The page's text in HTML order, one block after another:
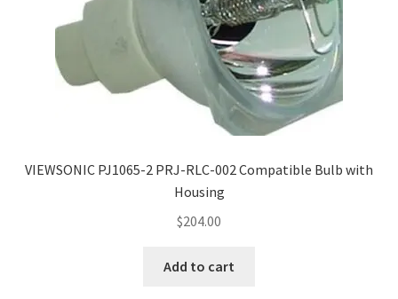
VIEWSONIC PJ1065-2 PRJ-RLC-002 Compatible Bulb with
Housing
$204.00
Add to cart